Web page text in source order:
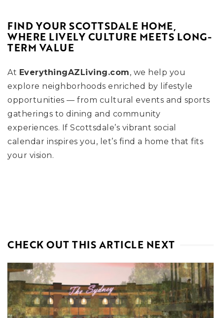
FIND YOUR SCOTTSDALE HOME,
WHERE LIVELY CULTURE MEETS LONG-
TERM VALUE
At EverythingAZLiving.com, we help you
explore neighborhoods enriched by lifestyle
opportunities — from cultural events and sports
gatherings to dining and community
experiences. If Scottsdale’s vibrant social
calendar inspires you, let’s find a home that fits
your vision.
CHECK OUT THIS ARTICLE NEXT